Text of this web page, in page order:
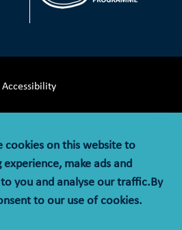
Accessibility
Notice
Cookie Policy
Archaeology) is a company
cookies on this website to
make ads and
you and analyse our traffic.By
to our use of cookies.